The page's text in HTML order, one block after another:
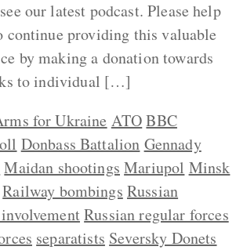
our latest podcast. Please help
continue providing this valuable
by making a donation towards
to individual […]
for Ukraine ATO BBC
Donbass Battalion Gennady
Maidan shootings Mariupol Minsk
Railway bombings Russian
Russian regular forces
separatists Seversky Donets